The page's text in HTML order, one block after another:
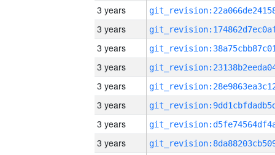
3 years
3 years
3 years
3 years
3 years
3 years
3 years
3 years